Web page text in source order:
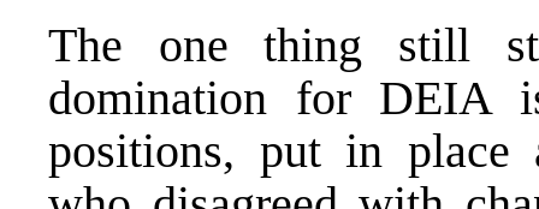
The one thing still
domination for DEIA
positions, put in place